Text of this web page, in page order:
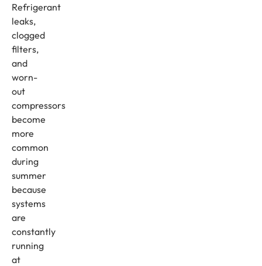
Refrigerant
leaks,
clogged
filters,
and
worn-
out
compressors
become
more
common
during
summer
because
systems
are
constantly
running
at